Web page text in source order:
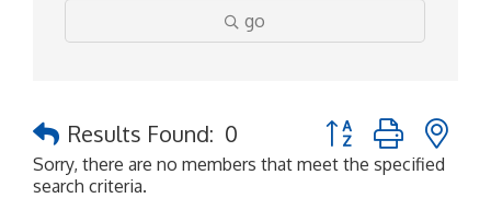
go
Results Found: 0
Button group with
Sorry, there are no members that meet the specified
search criteria.